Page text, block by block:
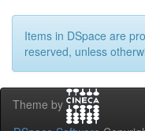
Items in DSpace are
reserved, unless
Theme by